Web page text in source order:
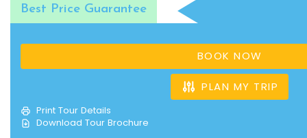
Best Price Guarantee
BOOK NOW
PLAN MY TRIP
Print Tour Details
Download Tour Brochure